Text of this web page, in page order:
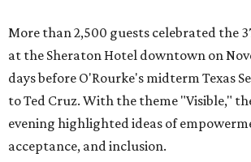
More than 2,500 guests celebrated the
at the Sheraton Hotel downtown on
days before O'Rourke's midterm Texas
to Ted Cruz. With the theme "Visible,"
evening highlighted ideas of
acceptance, and inclusion.